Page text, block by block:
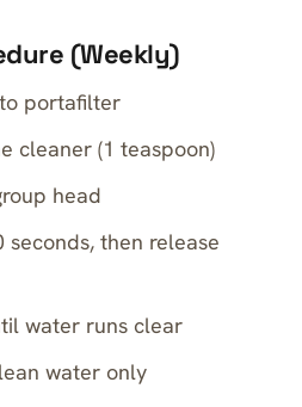
(Weekly)
portafilter
cleaner (1 teaspoon)
head
seconds, then release
water runs clear
water only